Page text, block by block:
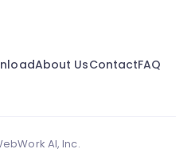
About UsContactFAQ
AI, Inc.